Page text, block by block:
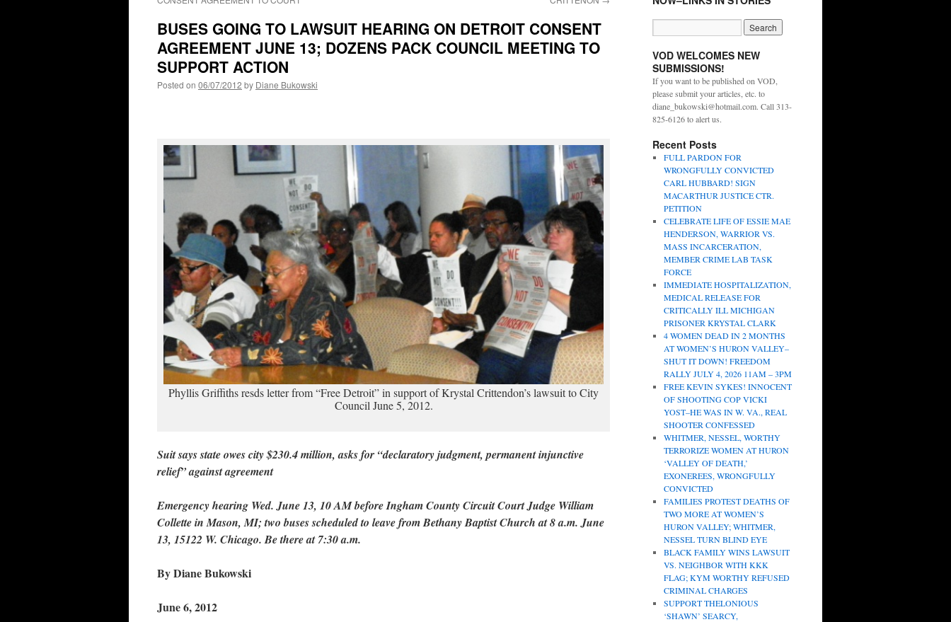
BUSES GOING TO LAWSUIT HEARING ON DETROIT CONSENT
AGREEMENT JUNE 13; DOZENS PACK COUNCIL MEETING TO
SUPPORT ACTION
Posted on 06/07/2012 by Diane Bukowski
Phyllis Griffiths resds letter from “Free Detroit” in support of Krystal Crittendon’s lawsuit to City
Council June 5, 2012.
Suit says state owes city $230.4 million, asks for “declaratory judgment, permanent injunctive
relief” against agreement
Emergency hearing Wed. June 13, 10 AM before Ingham County Circuit Court Judge William
Collette in Mason, MI; two buses scheduled to leave from Bethany Baptist Church at 8 a.m. June
13, 15122 W. Chicago. Be there at 7:30 a.m.
By Diane Bukowski
June 6, 2012
VOD WELCOMES NEW
SUBMISSIONS!
If you want to be published on VOD,
please submit your articles, etc. to
diane_bukowski@hotmail.com. Call 313-
825-6126 to alert us.
Recent Posts
FULL PARDON FOR
WRONGFULLY CONVICTED
CARL HUBBARD! SIGN
MACARTHUR JUSTICE CTR.
PETITION
CELEBRATE LIFE OF ESSIE MAE
HENDERSON, WARRIOR VS.
MASS INCARCERATION,
MEMBER CRIME LAB TASK
FORCE
IMMEDIATE HOSPITALIZATION,
MEDICAL RELEASE FOR
CRITICALLY ILL MICHIGAN
PRISONER KRYSTAL CLARK
4 WOMEN DEAD IN 2 MONTHS
AT WOMEN’S HURON VALLEY–
SHUT IT DOWN! FREEDOM
RALLY JULY 4, 2026 11AM – 3PM
FREE KEVIN SYKES! INNOCENT
OF SHOOTING COP VICKI
YOST–HE WAS IN W. VA., REAL
SHOOTER CONFESSED
WHITMER, NESSEL, WORTHY
TERRORIZE WOMEN AT HURON
‘VALLEY OF DEATH,’
EXONEREES, WRONGFULLY
CONVICTED
FAMILIES PROTEST DEATHS OF
TWO MORE AT WOMEN’S
HURON VALLEY; WHITMER,
NESSEL TURN BLIND EYE
BLACK FAMILY WINS LAWSUIT
VS. NEIGHBOR WITH KKK
FLAG; KYM WORTHY REFUSED
CRIMINAL CHARGES
SUPPORT THELONIOUS
‘SHAWN’ SEARCY,